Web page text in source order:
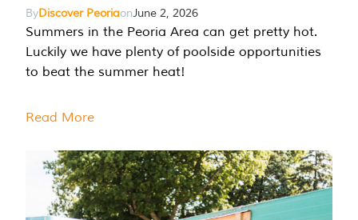
ByDiscover PeoriaonJune 2, 2026
Summers in the Peoria Area can get pretty hot.
Luckily we have plenty of poolside opportunities
to beat the summer heat!
Read More